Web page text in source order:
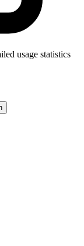
usage statistics